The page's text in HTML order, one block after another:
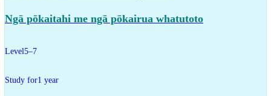
Ngā pōkaitahi me ngā pōkairua whatutoto
Level5–7
Study for1 year